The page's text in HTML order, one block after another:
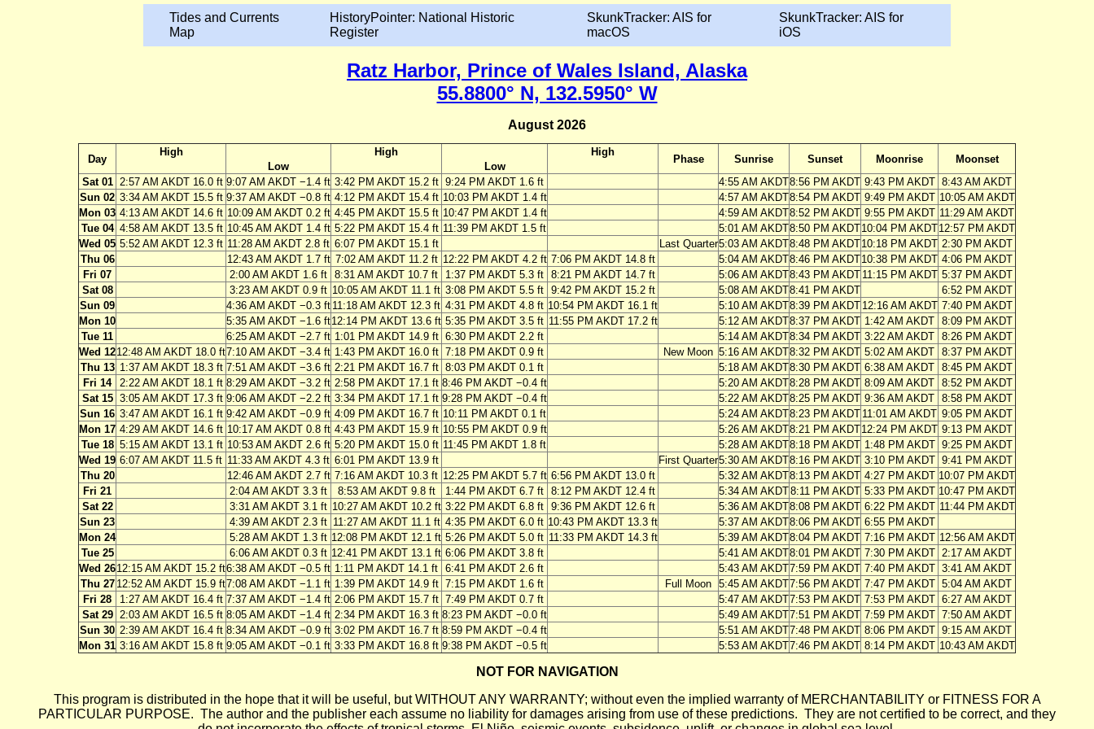
Tides and Currents
Map
HistoryPointer: National Historic
Register
SkunkTracker: AIS for
macOS
SkunkTracker: AIS for
iOS
Ratz Harbor, Prince of Wales Island, Alaska
55.8800° N, 132.5950° W
August 2026
Day
High
Low
High
Low
High
Phase Sunrise Sunset Moonrise
Moonset
Sat 01 2:57 AM AKDT 16.0 ft 9:07 AM AKDT −1.4 ft 3:42 PM AKDT 15.2 ft 9:24 PM AKDT 1.6 ft 4:55 AM AKDT8:56 PM AKDT 9:43 PM AKDT 8:43 AM AKDT
Sun 02 3:34 AM AKDT 15.5 ft 9:37 AM AKDT −0.8 ft 4:12 PM AKDT 15.4 ft 10:03 PM AKDT 1.4 ft 4:57 AM AKDT8:54 PM AKDT 9:49 PM AKDT 10:05 AM AKDT
Mon 03 4:13 AM AKDT 14.6 ft 10:09 AM AKDT 0.2 ft 4:45 PM AKDT 15.5 ft 10:47 PM AKDT 1.4 ft 4:59 AM AKDT8:52 PM AKDT 9:55 PM AKDT 11:29 AM AKDT
Tue 04 4:58 AM AKDT 13.5 ft 10:45 AM AKDT 1.4 ft 5:22 PM AKDT 15.4 ft 11:39 PM AKDT 1.5 ft 5:01 AM AKDT8:50 PM AKDT10:04 PM AKDT12:57 PM AKDT
Wed 05 5:52 AM AKDT 12.3 ft 11:28 AM AKDT 2.8 ft 6:07 PM AKDT 15.1 ft Last Quarter5:03 AM AKDT8:48 PM AKDT10:18 PM AKDT 2:30 PM AKDT
Thu 06
12:43 AM AKDT 1.7 ft 7:02 AM AKDT 11.2 ft 12:22 PM AKDT 4.2 ft 7:06 PM AKDT 14.8 ft 5:04 AM AKDT8:46 PM AKDT10:38 PM AKDT 4:06 PM AKDT
Fri 07
2:00 AM AKDT 1.6 ft 8:31 AM AKDT 10.7 ft 1:37 PM AKDT 5.3 ft 8:21 PM AKDT 14.7 ft 5:06 AM AKDT8:43 PM AKDT 11:15 PM AKDT 5:37 PM AKDT
Sat 08
3:23 AM AKDT 0.9 ft 10:05 AM AKDT 11.1 ft 3:08 PM AKDT 5.5 ft 9:42 PM AKDT 15.2 ft 5:08 AM AKDT8:41 PM AKDT
6:52 PM AKDT
Sun 09
4:36 AM AKDT −0.3 ft 11:18 AM AKDT 12.3 ft 4:31 PM AKDT 4.8 ft 10:54 PM AKDT 16.1 ft 5:10 AM AKDT8:39 PM AKDT 12:16 AM AKDT 7:40 PM AKDT
Mon 10
5:35 AM AKDT −1.6 ft12:14 PM AKDT 13.6 ft 5:35 PM AKDT 3.5 ft 11:55 PM AKDT 17.2 ft 5:12 AM AKDT8:37 PM AKDT 1:42 AM AKDT 8:09 PM AKDT
Tue 11
6:25 AM AKDT −2.7 ft 1:01 PM AKDT 14.9 ft 6:30 PM AKDT 2.2 ft 5:14 AM AKDT8:34 PM AKDT 3:22 AM AKDT 8:26 PM AKDT
Wed 1212:48 AM AKDT 18.0 ft7:10 AM AKDT −3.4 ft 1:43 PM AKDT 16.0 ft 7:18 PM AKDT 0.9 ft New Moon 5:16 AM AKDT8:32 PM AKDT 5:02 AM AKDT 8:37 PM AKDT
Thu 13 1:37 AM AKDT 18.3 ft 7:51 AM AKDT −3.6 ft 2:21 PM AKDT 16.7 ft 8:03 PM AKDT 0.1 ft 5:18 AM AKDT8:30 PM AKDT 6:38 AM AKDT 8:45 PM AKDT
Fri 14
2:22 AM AKDT 18.1 ft 8:29 AM AKDT −3.2 ft 2:58 PM AKDT 17.1 ft 8:46 PM AKDT −0.4 ft 5:20 AM AKDT8:28 PM AKDT 8:09 AM AKDT 8:52 PM AKDT
Sat 15 3:05 AM AKDT 17.3 ft 9:06 AM AKDT −2.2 ft 3:34 PM AKDT 17.1 ft 9:28 PM AKDT −0.4 ft 5:22 AM AKDT8:25 PM AKDT 9:36 AM AKDT 8:58 PM AKDT
Sun 16 3:47 AM AKDT 16.1 ft 9:42 AM AKDT −0.9 ft 4:09 PM AKDT 16.7 ft 10:11 PM AKDT 0.1 ft 5:24 AM AKDT8:23 PM AKDT 11:01 AM AKDT 9:05 PM AKDT
Mon 17 4:29 AM AKDT 14.6 ft 10:17 AM AKDT 0.8 ft 4:43 PM AKDT 15.9 ft 10:55 PM AKDT 0.9 ft 5:26 AM AKDT8:21 PM AKDT12:24 PM AKDT 9:13 PM AKDT
Tue 18 5:15 AM AKDT 13.1 ft 10:53 AM AKDT 2.6 ft 5:20 PM AKDT 15.0 ft 11:45 PM AKDT 1.8 ft 5:28 AM AKDT8:18 PM AKDT 1:48 PM AKDT 9:25 PM AKDT
Wed 19 6:07 AM AKDT 11.5 ft 11:33 AM AKDT 4.3 ft 6:01 PM AKDT 13.9 ft First Quarter5:30 AM AKDT8:16 PM AKDT 3:10 PM AKDT 9:41 PM AKDT
Thu 20
12:46 AM AKDT 2.7 ft 7:16 AM AKDT 10.3 ft 12:25 PM AKDT 5.7 ft 6:56 PM AKDT 13.0 ft 5:32 AM AKDT8:13 PM AKDT 4:27 PM AKDT 10:07 PM AKDT
Fri 21
2:04 AM AKDT 3.3 ft 8:53 AM AKDT 9.8 ft 1:44 PM AKDT 6.7 ft 8:12 PM AKDT 12.4 ft 5:34 AM AKDT8:11 PM AKDT 5:33 PM AKDT 10:47 PM AKDT
Sat 22
3:31 AM AKDT 3.1 ft 10:27 AM AKDT 10.2 ft 3:22 PM AKDT 6.8 ft 9:36 PM AKDT 12.6 ft 5:36 AM AKDT8:08 PM AKDT 6:22 PM AKDT 11:44 PM AKDT
Sun 23
4:39 AM AKDT 2.3 ft 11:27 AM AKDT 11.1 ft 4:35 PM AKDT 6.0 ft 10:43 PM AKDT 13.3 ft 5:37 AM AKDT8:06 PM AKDT 6:55 PM AKDT
Mon 24
5:28 AM AKDT 1.3 ft 12:08 PM AKDT 12.1 ft 5:26 PM AKDT 5.0 ft 11:33 PM AKDT 14.3 ft 5:39 AM AKDT8:04 PM AKDT 7:16 PM AKDT 12:56 AM AKDT
Tue 25
6:06 AM AKDT 0.3 ft 12:41 PM AKDT 13.1 ft 6:06 PM AKDT 3.8 ft 5:41 AM AKDT8:01 PM AKDT 7:30 PM AKDT 2:17 AM AKDT
Wed 2612:15 AM AKDT 15.2 ft6:38 AM AKDT −0.5 ft 1:11 PM AKDT 14.1 ft 6:41 PM AKDT 2.6 ft 5:43 AM AKDT7:59 PM AKDT 7:40 PM AKDT 3:41 AM AKDT
Thu 27 12:52 AM AKDT 15.9 ft7:08 AM AKDT −1.1 ft 1:39 PM AKDT 14.9 ft 7:15 PM AKDT 1.6 ft Full Moon 5:45 AM AKDT7:56 PM AKDT 7:47 PM AKDT 5:04 AM AKDT
Fri 28
1:27 AM AKDT 16.4 ft 7:37 AM AKDT −1.4 ft 2:06 PM AKDT 15.7 ft 7:49 PM AKDT 0.7 ft 5:47 AM AKDT7:53 PM AKDT 7:53 PM AKDT 6:27 AM AKDT
Sat 29 2:03 AM AKDT 16.5 ft 8:05 AM AKDT −1.4 ft 2:34 PM AKDT 16.3 ft 8:23 PM AKDT −0.0 ft 5:49 AM AKDT7:51 PM AKDT 7:59 PM AKDT 7:50 AM AKDT
Sun 30 2:39 AM AKDT 16.4 ft 8:34 AM AKDT −0.9 ft 3:02 PM AKDT 16.7 ft 8:59 PM AKDT −0.4 ft 5:51 AM AKDT7:48 PM AKDT 8:06 PM AKDT 9:15 AM AKDT
Mon 31 3:16 AM AKDT 15.8 ft 9:05 AM AKDT −0.1 ft 3:33 PM AKDT 16.8 ft 9:38 PM AKDT −0.5 ft 5:53 AM AKDT7:46 PM AKDT 8:14 PM AKDT 10:43 AM AKDT
NOT FOR NAVIGATION
This program is distributed in the hope that it will be useful, but WITHOUT ANY WARRANTY; without even the implied warranty of MERCHANTABILITY or FITNESS FOR A
PARTICULAR PURPOSE. The author and the publisher each assume no liability for damages arising from use of these predictions. They are not certified to be correct, and they